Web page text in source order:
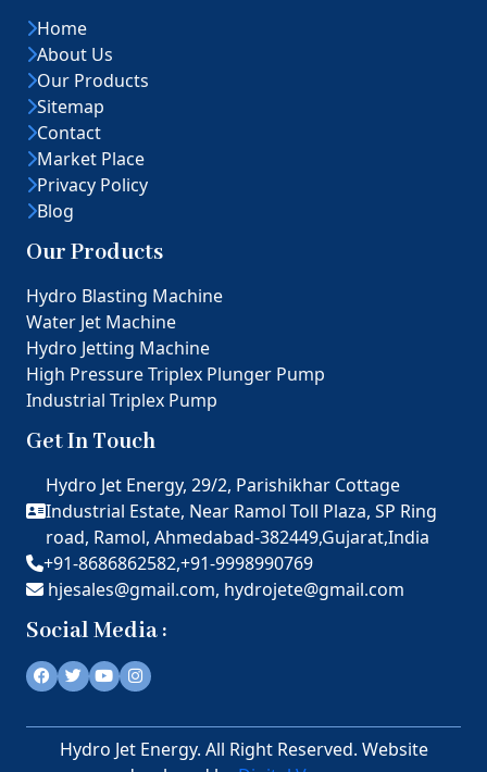
Home
About Us
Our Products
Sitemap
Contact
Market Place
Privacy Policy
Blog
Our Products
Hydro Blasting Machine
Water Jet Machine
Hydro Jetting Machine
High Pressure Triplex Plunger Pump
Industrial Triplex Pump
Get In Touch
Hydro Jet Energy, 29/2, Parishikhar Cottage
Industrial Estate, Near Ramol Toll Plaza, SP Ring
road, Ramol, Ahmedabad-382449,Gujarat,India
+91-8686862582,+91-9998990769
hjesales@gmail.com, hydrojete@gmail.com
Social Media :
Hydro Jet Energy. All Right Reserved. Website